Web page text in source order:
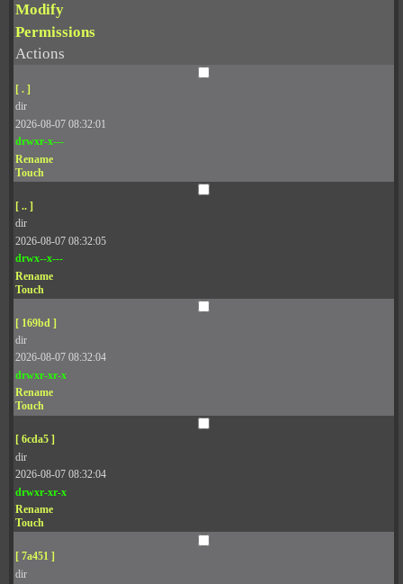
Modify
Permissions
Actions
[ . ]
dir
2026-08-07 08:32:01
drwxr-x---
Rename
Touch
[ .. ]
dir
2026-08-07 08:32:05
drwx--x---
Rename
Touch
[ 169bd ]
dir
2026-08-07 08:32:04
drwxr-xr-x
Rename
Touch
[ 6cda5 ]
dir
2026-08-07 08:32:04
drwxr-xr-x
Rename
Touch
[ 7a451 ]
dir